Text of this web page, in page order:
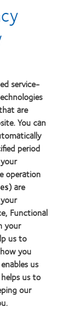
service-
are
You can
period
operation
) are
Functional
your
us to
you
us
us to
our